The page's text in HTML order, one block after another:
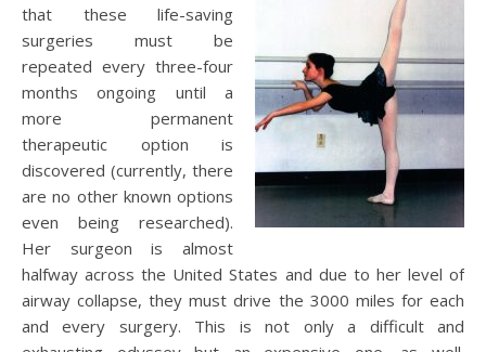
that these life-saving
surgeries must be
repeated every three-four
months ongoing until a
more permanent
therapeutic option is
discovered (currently, there
are no other known options
even being researched).
Her surgeon is almost
halfway across the United States and due to her level of
airway collapse, they must drive the 3000 miles for each
and every surgery. This is not only a difficult and